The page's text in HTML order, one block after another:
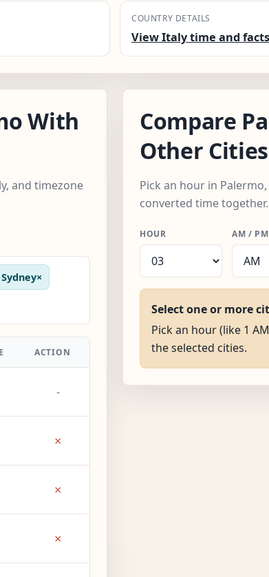
COUNTRY DETAILS
View Italy time and facts
With
and timezone
Sydney×
ACTION
-
×
×
×
Compare
Other Cities
Pick an hour in
converted time together.
HOUR AM / PM
Select one or more
Pick an hour (like 1
the selected cities.